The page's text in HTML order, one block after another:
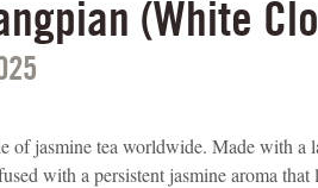
(White
of jasmine tea worldwide. Made with a
with a persistent jasmine aroma